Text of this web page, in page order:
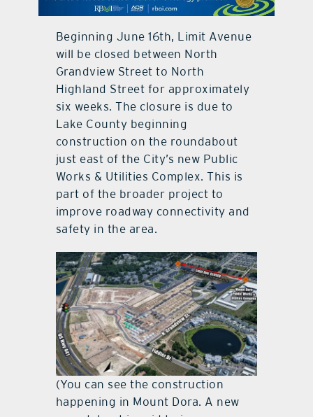
contact Us
Beginning June 16th, Limit Avenue
will be closed between North
Grandview Street to North
Highland Street for approximately
six weeks. The closure is due to
Lake County beginning
construction on the roundabout
just east of the City’s new Public
Works & Utilities Complex. This is
part of the broader project to
improve roadway connectivity and
safety in the area.
(You can see the construction
happening in Mount Dora. A new